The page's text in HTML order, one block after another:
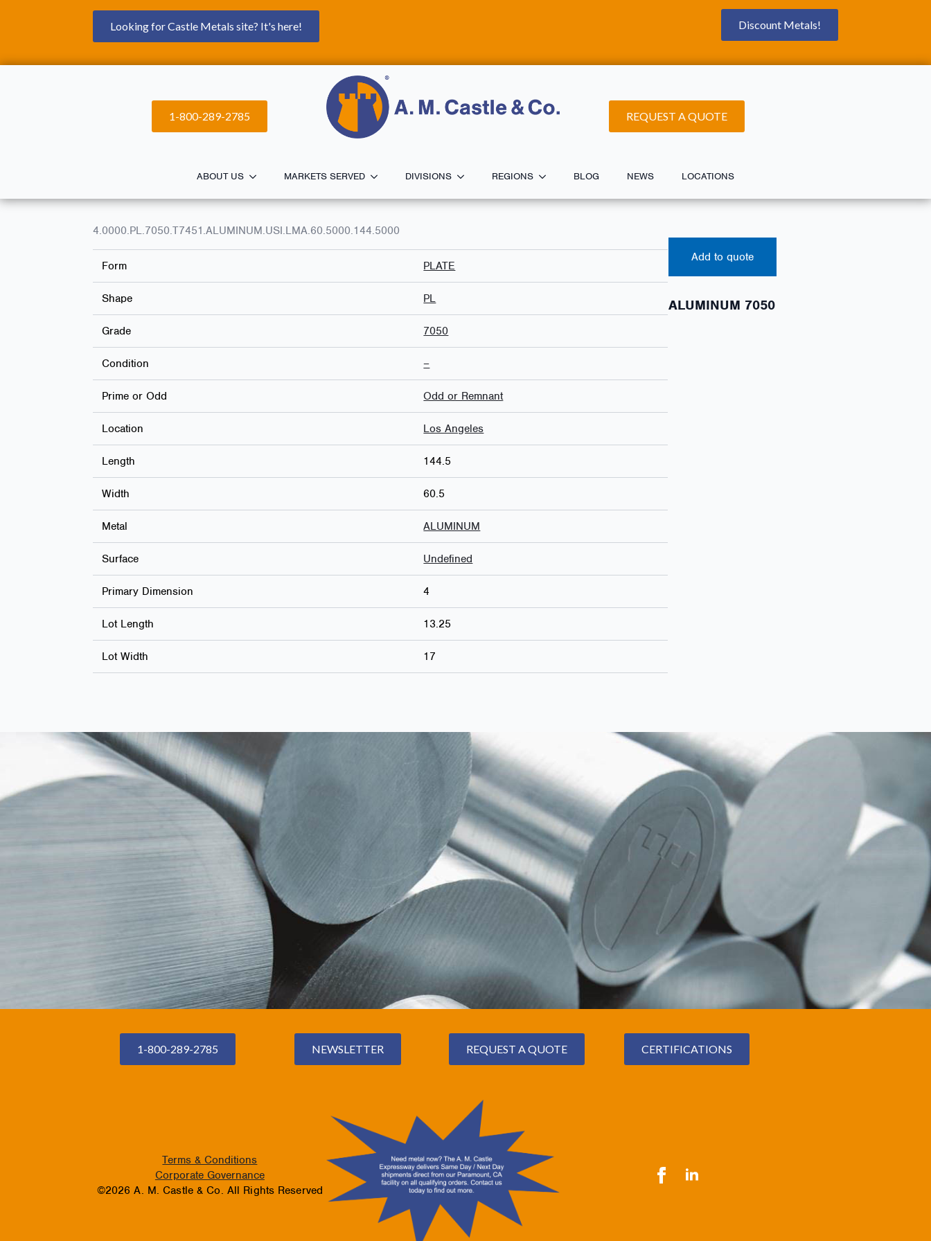
Looking for Castle Metals site? It's here! Discount Metals!
1-800-289-2785 REQUEST A QUOTE
ABOUT US MARKETS SERVED DIVISIONS REGIONS BLOG NEWS LOCATIONS
4.0000.PL.7050.T7451.ALUMINUM.USI.LMA.60.5000.144.5000
Form PLATE
Shape PL
Grade 7050
Condition –
Prime or Odd Odd or Remnant
Location Los Angeles
Length 144.5
Width 60.5
Metal ALUMINUM
Surface Undefined
Primary Dimension 4
Lot Length 13.25
Lot Width 17
Add to quote
ALUMINUM 7050
1-800-289-2785 NEWSLETTER REQUEST A QUOTE CERTIFICATIONS
Terms & Conditions
Corporate Governance
©2026 A. M. Castle & Co. All Rights Reserved